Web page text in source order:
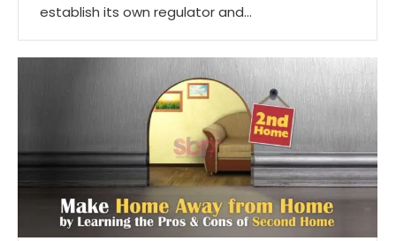
establish its own regulator and…